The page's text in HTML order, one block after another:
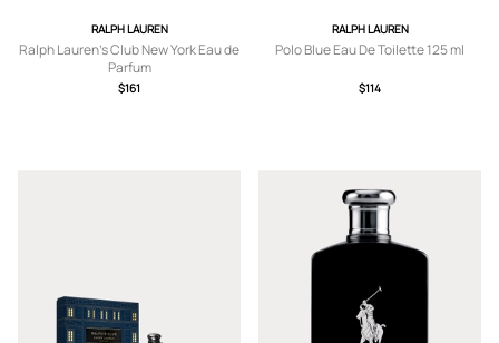
RALPH LAUREN
Ralph Lauren's Club New York Eau de
Parfum
$161
RALPH LAUREN
Polo Blue Eau De Toilette 125 ml
$114